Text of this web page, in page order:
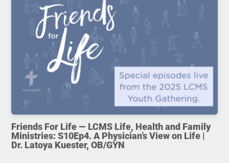
Friends For Life — LCMS Life, Health and Family
Ministries: S10Ep4. A Physician’s View on Life |
Dr. Latoya Kuester, OB/GYN